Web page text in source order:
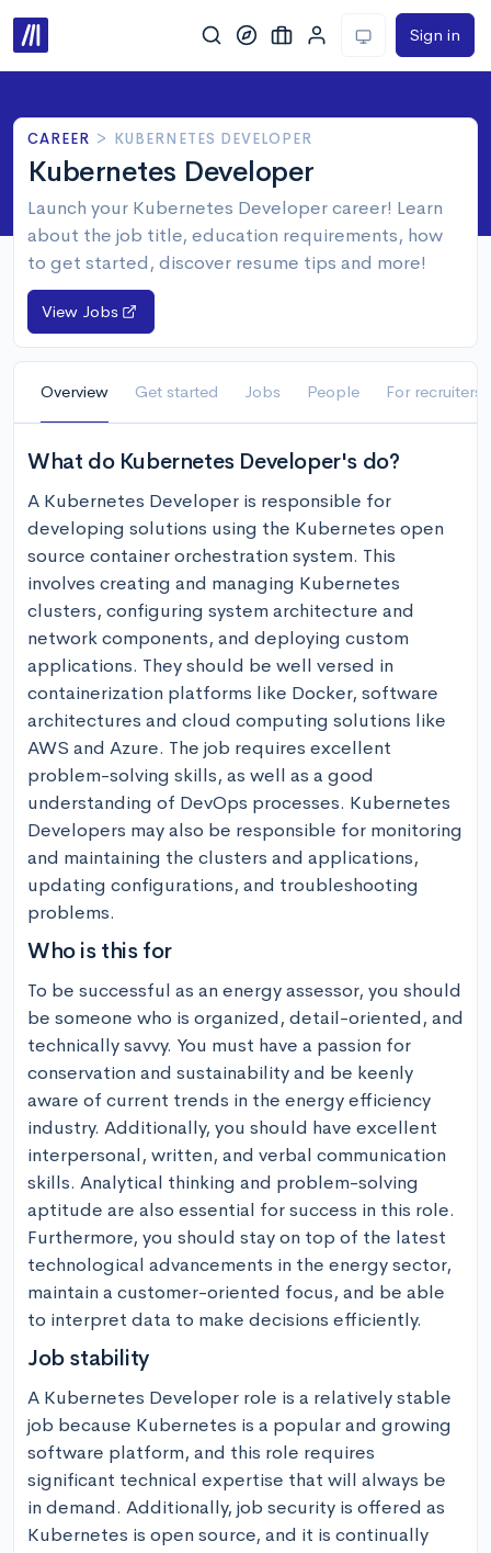
Sign in
CAREER > KUBERNETES DEVELOPER
Kubernetes Developer
Launch your Kubernetes Developer career! Learn
about the job title, education requirements, how
to get started, discover resume tips and more!
View Jobs
Overview Get started Jobs People For recruiters
What do Kubernetes Developer's do?
A Kubernetes Developer is responsible for
developing solutions using the Kubernetes open
source container orchestration system. This
involves creating and managing Kubernetes
clusters, configuring system architecture and
network components, and deploying custom
applications. They should be well versed in
containerization platforms like Docker, software
architectures and cloud computing solutions like
AWS and Azure. The job requires excellent
problem-solving skills, as well as a good
understanding of DevOps processes. Kubernetes
Developers may also be responsible for monitoring
and maintaining the clusters and applications,
updating configurations, and troubleshooting
problems.
Who is this for
To be successful as an energy assessor, you should
be someone who is organized, detail-oriented, and
technically savvy. You must have a passion for
conservation and sustainability and be keenly
aware of current trends in the energy efficiency
industry. Additionally, you should have excellent
interpersonal, written, and verbal communication
skills. Analytical thinking and problem-solving
aptitude are also essential for success in this role.
Furthermore, you should stay on top of the latest
technological advancements in the energy sector,
maintain a customer-oriented focus, and be able
to interpret data to make decisions efficiently.
Job stability
A Kubernetes Developer role is a relatively stable
job because Kubernetes is a popular and growing
software platform, and this role requires
significant technical expertise that will always be
in demand. Additionally, job security is offered as
Kubernetes is open source, and it is continually